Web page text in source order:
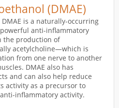
(DMAE)
is a naturally-occurring
anti-inflammatory
the production of
acetylcholine—which is
from one nerve to another
DMAE also has
and can also help reduce
activity as a precursor to
inflammatory activity.